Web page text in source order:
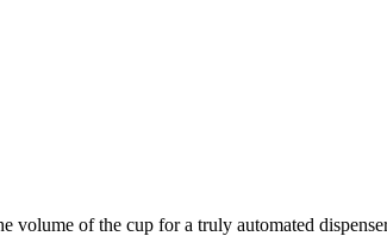
of the cup for a truly automated